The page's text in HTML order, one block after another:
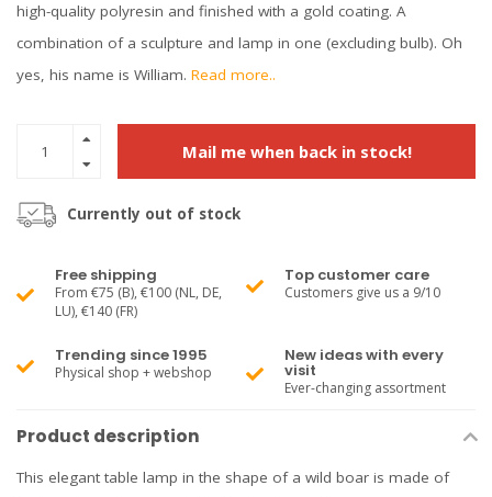
high-quality polyresin and finished with a gold coating. A
combination of a sculpture and lamp in one (excluding bulb). Oh
yes, his name is William. Read more..
Mail me when back in stock!
Currently out of stock
Free shipping
From €75 (B), €100 (NL, DE,
LU), €140 (FR)
Top customer care
Customers give us a 9/10
Trending since 1995
Physical shop + webshop
New ideas with every
visit
Ever-changing assortment
Product description
This elegant table lamp in the shape of a wild boar is made of